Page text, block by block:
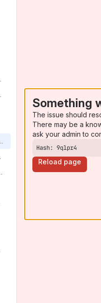
Jira
Maven, Gradle
Pipelines
Something
The issue should
There may be a
ask your admin to
Hash: 9qlpr4
Reload page